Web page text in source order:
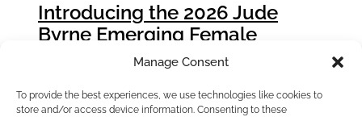
Manage Consent
To provide the best experiences, we use technologies like cookies to
store and/or access device information. Consenting to these
Introducing the 2026 Jude
Byrne Emerging Female
Leader Award Winners
How People who Use Drugs
Can Influence Global Fund